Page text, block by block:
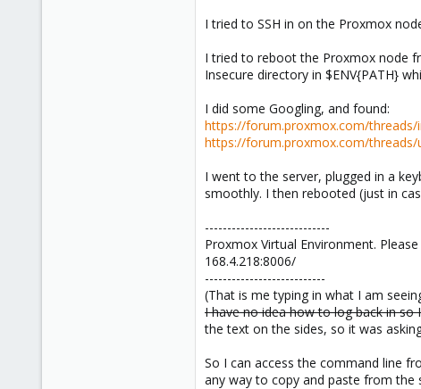
I tried to SSH in on the Proxmox
I tried to reboot the Proxmox node
Insecure directory in $ENV{PATH}
I did some Googling, and found:
https://forum.proxmox.com/threads/
https://forum.proxmox.com/
I went to the server, plugged in a
smoothly. I then rebooted (just in
----------------------------
Proxmox Virtual Environment.
168.4.218:8006/
---------------------------
(That is me typing in what I am
I have no idea how to log back in
the text on the sides, so it was
So I can access the command line
any way to copy and paste from